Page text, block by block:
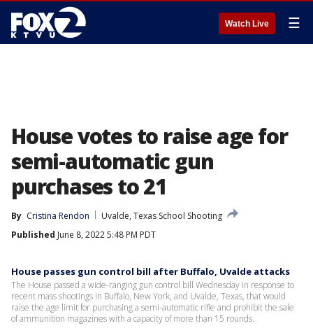
Watch Live ☰
House votes to raise age for
semi-automatic gun
purchases to 21
By Cristina Rendon
Uvalde, Texas School Shooting
Published June 8, 2022 5:48 PM PDT
House passes gun control bill after Buffalo, Uvalde attacks
The House passed a wide-ranging gun control bill Wednesday in response to
recent mass shootings in Buffalo, New York, and Uvalde, Texas, that would
raise the age limit for purchasing a semi-automatic rifle and prohibit the sale
of ammunition magazines with a capacity of more than 15 rounds.